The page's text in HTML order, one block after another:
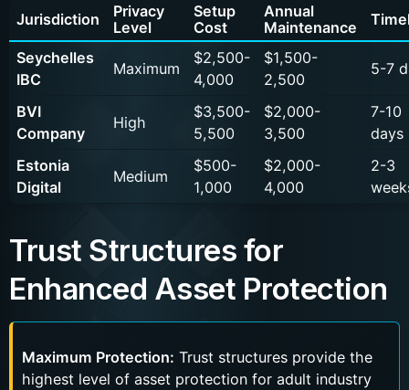
Jurisdiction
Privacy
Level
Setup
Cost
Annual
Maintenance
Seychelles
IBC
Maximum
$2,500-
4,000
$1,500-
2,500
5-7
BVI
Company
High
$3,500-
5,500
$2,000-
3,500
7-10
days
Estonia
Digital
Medium
$500-
1,000
$2,000-
4,000
2-3
Trust Structures for
Enhanced Asset Protection
Maximum Protection: Trust structures provide the
highest level of asset protection for adult industry